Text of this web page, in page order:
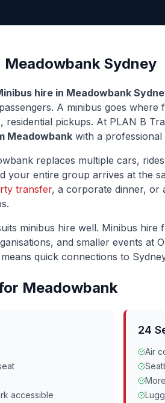
MeadowbankSydney
hire in Meadowbank
A minibus goes
residential pickups. At PLAN B
Meadowbank with a professional
replaces multiple cars,
your entire group arrives at the
transfer, a corporate dinner, or
minibus hire well. Minibus hire
and smaller events at
quick connections to
Meadowbank
accessible
24
Air